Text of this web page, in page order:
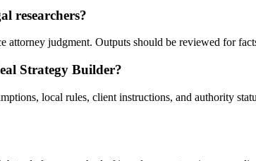
researchers?
attorney judgment. Outputs should be reviewed for
Strategy Builder?
local rules, client instructions, and authority